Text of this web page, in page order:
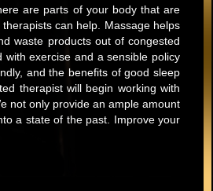
are parts of your body that are
can help. Massage helps
waste products out of congested
exercise and a sensible policy
and the benefits of good sleep
therapist will begin working with
not only provide an ample amount
a state of the past. Improve your